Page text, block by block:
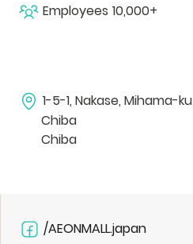
Employees 10,000+
1-5-1, Nakase, Mihama-ku
Chiba
Chiba
/AEONMALL.japan